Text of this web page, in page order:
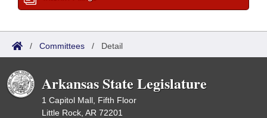
/ Committees / Detail
Arkansas State Legislature
1 Capitol Mall, Fifth Floor
Little Rock, AR 72201